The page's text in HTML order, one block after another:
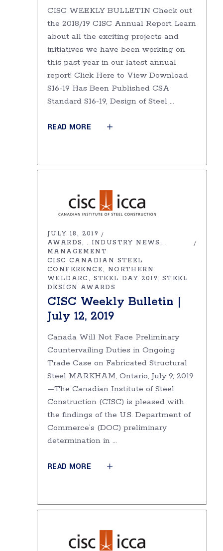
CISC WEEKLY BULLETIN Check out
the 2018/19 CISC Annual Report Learn
about all the exciting projects and
initiatives we have been working on
this past year in our latest annual
report! Click Here to View Download
S16-19 Has Been Published CSA
Standard S16-19, Design of Steel
READ MORE
JULY 18, 2019
AWARDS
, INDUSTRY NEWS ,
MANAGEMENT
CISC CANADIAN STEEL
CONFERENCE
NORTHERN
WELDARC
STEEL DAY 2019
STEEL
DESIGN AWARDS
CISC Weekly Bulletin |
July 12, 2019
Canada Will Not Face Preliminary
Countervailing Duties in Ongoing
Trade Case on Fabricated Structural
Steel MARKHAM, Ontario, July 9, 2019
—The Canadian Institute of Steel
Construction (CISC) is pleased with
the findings of the U.S. Department of
Commerce’s (DOC) preliminary
determination in
READ MORE